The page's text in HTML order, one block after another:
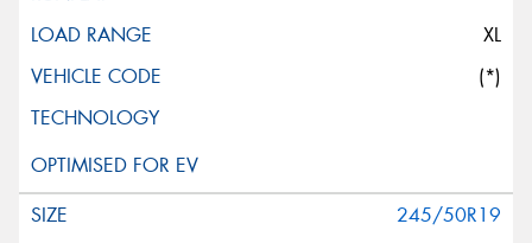
XL
(*)
245/50R19